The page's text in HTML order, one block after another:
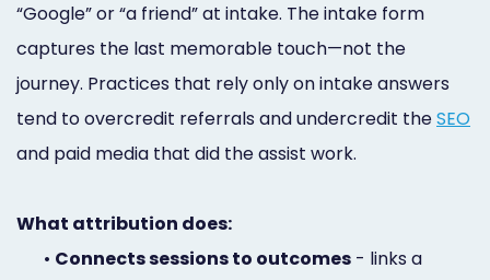
“Google” or “a friend” at intake. The intake form
captures the last memorable touch—not the
journey. Practices that rely only on intake answers
tend to overcredit referrals and undercredit theSEO
and paid media that did the assist work.
What attribution does:
• Connects sessions to outcomes - links a